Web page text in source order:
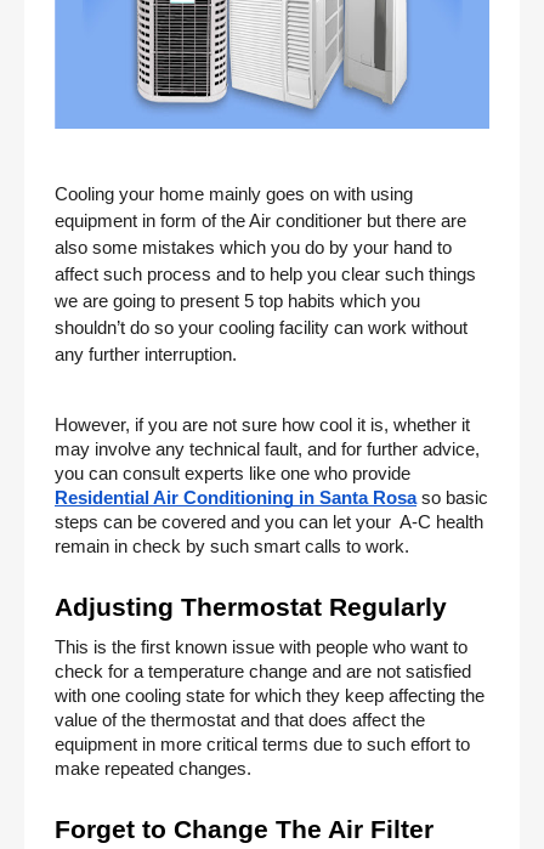
Cooling your home mainly goes on with using
equipment in form of the Air conditioner but there are
also some mistakes which you do by your hand to
affect such process and to help you clear such things
we are going to present 5 top habits which you
shouldn’t do so your cooling facility can work without
any further interruption.
However, if you are not sure how cool it is, whether it
may involve any technical fault, and for further advice,
you can consult experts like one who provide
Residential Air Conditioning in Santa Rosa so basic
steps can be covered and you can let your  A-C health
remain in check by such smart calls to work.
Adjusting Thermostat Regularly
This is the first known issue with people who want to
check for a temperature change and are not satisfied
with one cooling state for which they keep affecting the
value of the thermostat and that does affect the
equipment in more critical terms due to such effort to
make repeated changes.
Forget to Change The Air Filter